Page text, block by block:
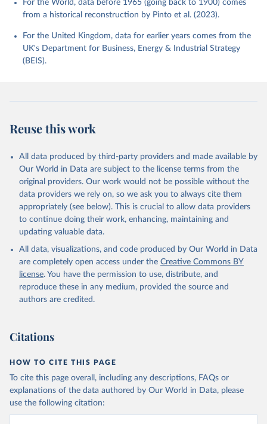
For the World, data before 1965 (going back to 1900) comes
from a historical reconstruction by Pinto et al. (2023).
For the United Kingdom, data for earlier years comes from the
UK's Department for Business, Energy & Industrial Strategy
(BEIS).
Reuse this work
All data produced by third-party providers and made available by
Our World in Data are subject to the license terms from the
original providers. Our work would not be possible without the
data providers we rely on, so we ask you to always cite them
appropriately (see below). This is crucial to allow data providers
to continue doing their work, enhancing, maintaining and
updating valuable data.
All data, visualizations, and code produced by Our World in Data
are completely open access under the Creative Commons BY
license. You have the permission to use, distribute, and
reproduce these in any medium, provided the source and
authors are credited.
Citations
HOW TO CITE THIS PAGE
To cite this page overall, including any descriptions, FAQs or
explanations of the data authored by Our World in Data, please
use the following citation: